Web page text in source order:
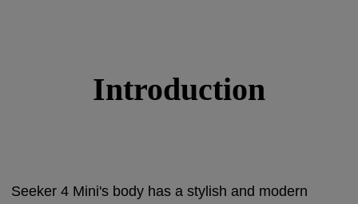
Introduction
Seeker 4 Mini's body has a stylish and modern